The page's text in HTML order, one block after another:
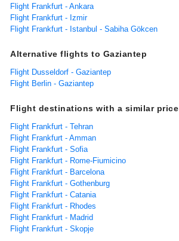
Flight Frankfurt - Ankara
Flight Frankfurt - Izmir
Flight Frankfurt - Istanbul - Sabiha Gökcen
Alternative flights to Gaziantep
Flight Dusseldorf - Gaziantep
Flight Berlin - Gaziantep
Flight destinations with a similar price
Flight Frankfurt - Tehran
Flight Frankfurt - Amman
Flight Frankfurt - Sofia
Flight Frankfurt - Rome-Fiumicino
Flight Frankfurt - Barcelona
Flight Frankfurt - Gothenburg
Flight Frankfurt - Catania
Flight Frankfurt - Rhodes
Flight Frankfurt - Madrid
Flight Frankfurt - Skopje